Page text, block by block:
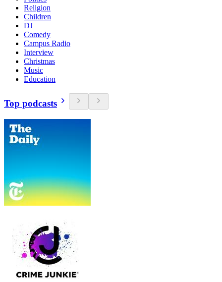
Religion
Children
DJ
Comedy
Campus Radio
Interview
Christmas
Music
Education
Top podcasts